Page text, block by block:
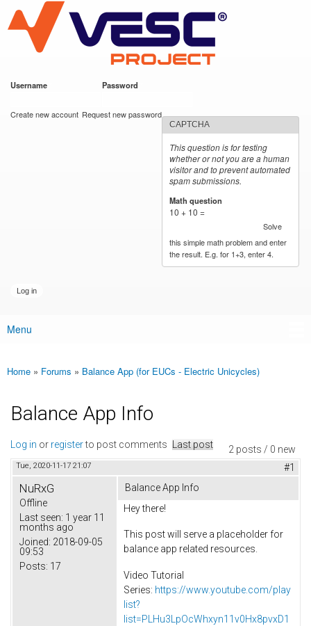
main
content
VESC Project
Username Password
Create new account Request new password
CAPTCHA
This question is for testing
whether or not you are a human
visitor and to prevent automated
spam submissions.
Math question
10 + 10 =
Solve
this simple math problem and enter
the result. E.g. for 1+3, enter 4.
Main menu
Menu
You are here
Home » Forums » Balance App (for EUCs - Electric Unicycles)
Balance App Info
2 posts / 0 new
Log in or registerto post comments Last post
Tue, 2020-11-17 21:07 #1
NuRxG
Offline
Last seen: 1 year 11
months ago
Joined: 2018-09-05
09:53
Posts: 17
Balance App Info
Hey there!
This post will serve a placeholder for
balance app related resources.
Video Tutorial
Series: https://www.youtube.com/play
list?
list=PLHu3LpOcWhxyn11v0Hx8pvxD1